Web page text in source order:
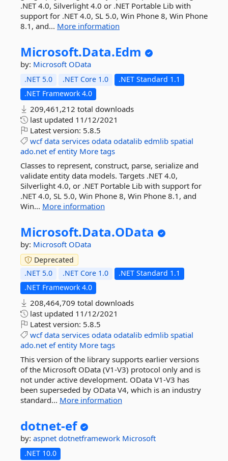
.NET 4.0, Silverlight 4.0 or .NET Portable Lib with
support for .NET 4.0, SL 5.0, Win Phone 8, Win Phone
8.1, and... More information
Microsoft.Data.Edm
by: Microsoft OData
.NET 5.0 .NET Core 1.0
.NET Standard 1.1
.NET Framework 4.0
209,461,212 total downloads
last updated 11/12/2021
Latest version: 5.8.5
wcf data services odata odatalib edmlib spatial
ado.net ef entity More tags
Classes to represent, construct, parse, serialize and
validate entity data models. Targets .NET 4.0,
Silverlight 4.0, or .NET Portable Lib with support for
.NET 4.0, SL 5.0, Win Phone 8, Win Phone 8.1, and
Win... More information
Microsoft.Data.OData
by: Microsoft OData
Deprecated
.NET 5.0
.NET Core 1.0
.NET Standard 1.1
.NET Framework 4.0
208,464,709 total downloads
last updated 11/12/2021
Latest version: 5.8.5
wcf data services odata odatalib edmlib spatial
ado.net ef entity More tags
This version of the library supports earlier versions
of the Microsoft OData (V1-V3) protocol only and is
not under active development. OData V1-V3 has
been superseded by OData V4, which is an industry
standard... More information
dotnet-ef
by: aspnet dotnetframework Microsoft
.NET 10.0